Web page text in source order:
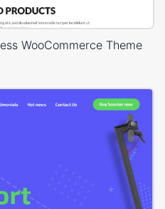
WooCommerce Theme